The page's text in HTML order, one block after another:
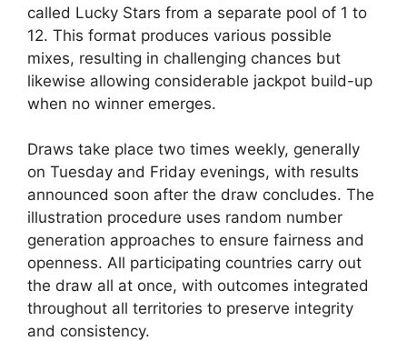
called Lucky Stars from a separate pool of 1 to
12. This format produces various possible
mixes, resulting in challenging chances but
likewise allowing considerable jackpot build-up
when no winner emerges.
Draws take place two times weekly, generally
on Tuesday and Friday evenings, with results
announced soon after the draw concludes. The
illustration procedure uses random number
generation approaches to ensure fairness and
openness. All participating countries carry out
the draw all at once, with outcomes integrated
throughout all territories to preserve integrity
and consistency.